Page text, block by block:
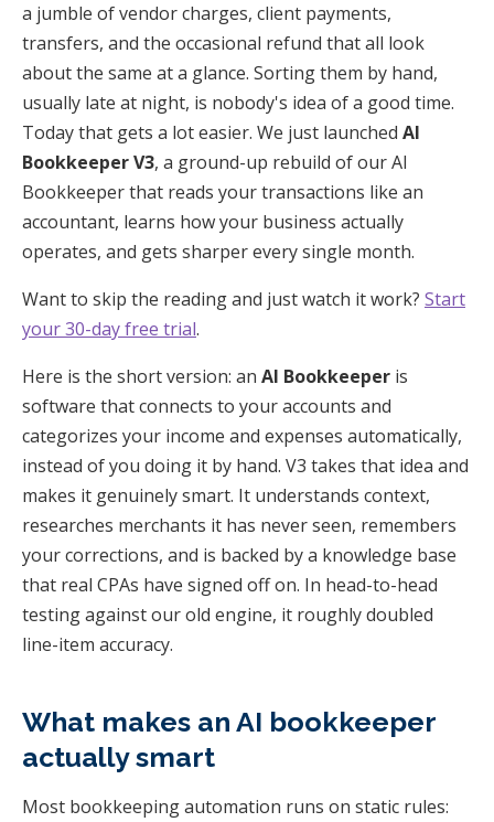
a jumble of vendor charges, client payments,
transfers, and the occasional refund that all look
about the same at a glance. Sorting them by hand,
usually late at night, is nobody's idea of a good time.
Today that gets a lot easier. We just launched AI
Bookkeeper V3, a ground-up rebuild of our AI
Bookkeeper that reads your transactions like an
accountant, learns how your business actually
operates, and gets sharper every single month.
Want to skip the reading and just watch it work? Start
your 30-day free trial.
Here is the short version: an AI Bookkeeper is
software that connects to your accounts and
categorizes your income and expenses automatically,
instead of you doing it by hand. V3 takes that idea and
makes it genuinely smart. It understands context,
researches merchants it has never seen, remembers
your corrections, and is backed by a knowledge base
that real CPAs have signed off on. In head-to-head
testing against our old engine, it roughly doubled
line-item accuracy.
What makes an AI bookkeeper
actually smart
Most bookkeeping automation runs on static rules: